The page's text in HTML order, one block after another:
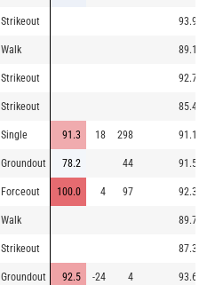
Strikeout 93.9
Walk 89.1
Strikeout 92.7
Strikeout 85.4
Single 91.3 18 298 91.1
Groundout 78.2 44 91.5
Forceout 100.0 4 97 92.3
Walk 89.7
Strikeout 87.3
Groundout 92.5 -24 4 93.6